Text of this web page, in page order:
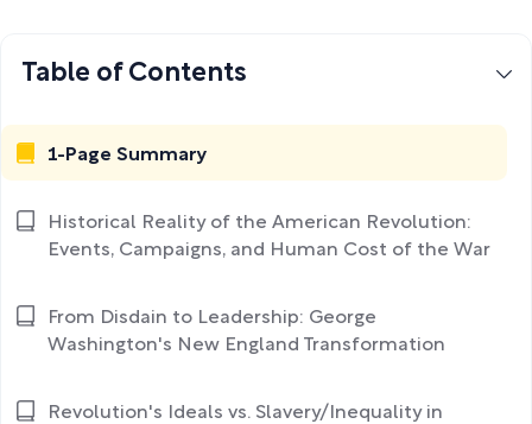
Table of Contents
1-Page Summary
Historical Reality of the American Revolution:
Events, Campaigns, and Human Cost of the War
From Disdain to Leadership: George
Washington's New England Transformation
Revolution's Ideals vs. Slavery/Inequality in